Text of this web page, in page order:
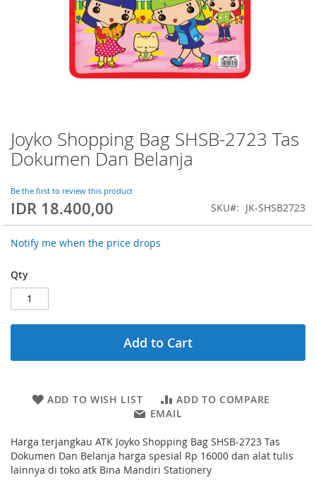
Joyko Shopping Bag SHSB-2723 Tas
Dokumen Dan Belanja
Be the first to review this product
IDR 18.400,00 SKU JK-SHSB2723
Notify me when the price drops
Qty
Add to Cart
ADD TO WISH LIST
ADD TO COMPARE
EMAIL
Harga terjangkau ATK Joyko Shopping Bag SHSB-2723 Tas
Dokumen Dan Belanja harga spesial Rp 16000 dan alat tulis
lainnya di toko atk Bina Mandiri Stationery
Skip
to
the
of
the